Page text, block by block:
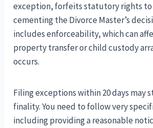
exception, forfeits statutory rights to
cementing the Divorce Master’s
includes enforceability, which can
property transfer or child custody
occurs.
Filing exceptions within 20 days may
finality. You need to follow very
including providing a reasonable